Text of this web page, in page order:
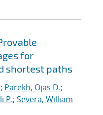
for
shortest paths
; Parekh, Ojas D.;
P.; Severa, William